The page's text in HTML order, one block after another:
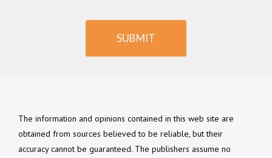
SUBMIT
The information and opinions contained in this web site are
obtained from sources believed to be reliable, but their
accuracy cannot be guaranteed. The publishers assume no